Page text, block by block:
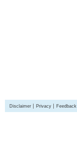
Disclaimer Privacy Feedback